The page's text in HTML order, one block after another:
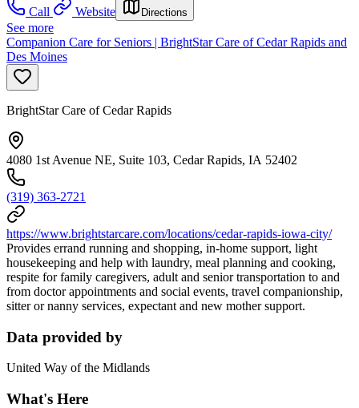
Call
Website Directions
See more
Companion Care for Seniors | BrightStar Care of Cedar Rapids and
Des Moines
BrightStar Care of Cedar Rapids
4080 1st Avenue NE, Suite 103, Cedar Rapids, IA 52402
(319) 363-2721
https://www.brightstarcare.com/locations/cedar-rapids-iowa-city/
Provides errand running and shopping, in-home support, light
housekeeping and help with laundry, meal planning and cooking,
respite for family caregivers, adult and senior transportation to and
from doctor appointments and social events, travel companionship,
sitter or nanny services, expectant and new mother support.
Data provided by
United Way of the Midlands
What's Here